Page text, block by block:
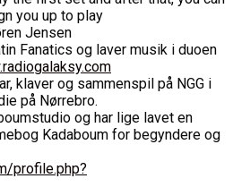
you up to play
Jensen
Fanatics og laver musik i duoen
klaver og sammenspil på NGG i
på Nørrebro.
og har lige lavet en
Kadaboum for begyndere og
profile.php?